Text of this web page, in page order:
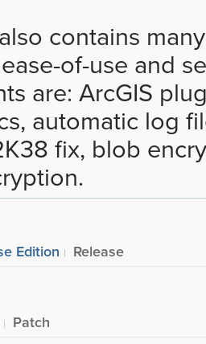
contains
of-use and
are: ArcGIS
automatic log
fix, blob
Edition Release
Patch